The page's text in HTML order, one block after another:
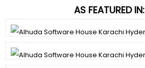
AS FEATURED IN: